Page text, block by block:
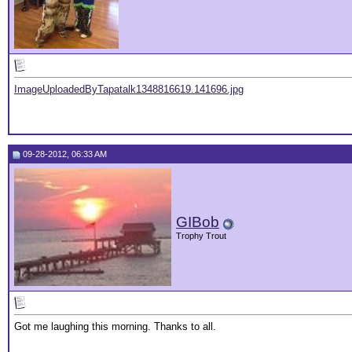
ImageUploadedByTapatalk1348816619.141696.jpg
09-28-2012, 06:33 AM
GIBob
Trophy Trout
Got me laughing this morning. Thanks to all.